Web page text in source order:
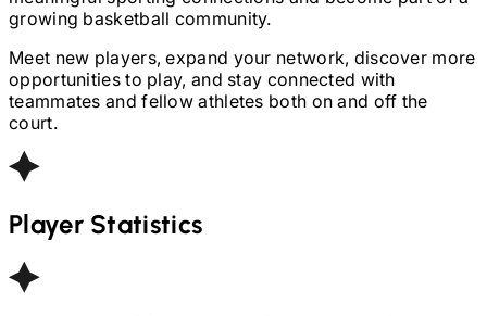
growing basketball community.
Meet new players, expand your network, discover more
opportunities to play, and stay connected with
teammates and fellow athletes both on and off the
court.
Player Statistics